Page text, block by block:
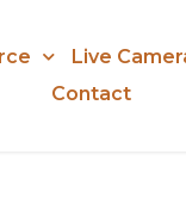
Live
Contact